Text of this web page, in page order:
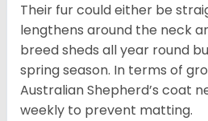
Their fur could either be
lengthens around the neck
breed sheds all year round
spring season. In terms of
Australian Shepherd’s coat
weekly to prevent matting.